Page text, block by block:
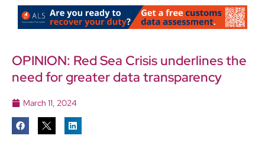
OPINION: Red Sea Crisis underlines the
need for greater data transparency
March 11, 2024